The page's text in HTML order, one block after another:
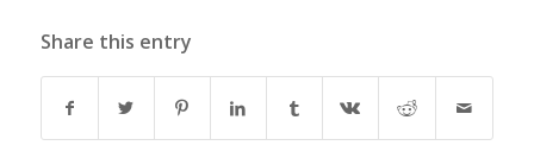
Share this entry